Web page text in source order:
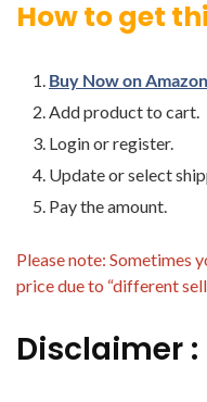
How to get
Buy Now on
Add product to cart.
Login or register.
Update or select
Pay the amount.
Please note: Sometimes
price due to “different
Disclaimer :